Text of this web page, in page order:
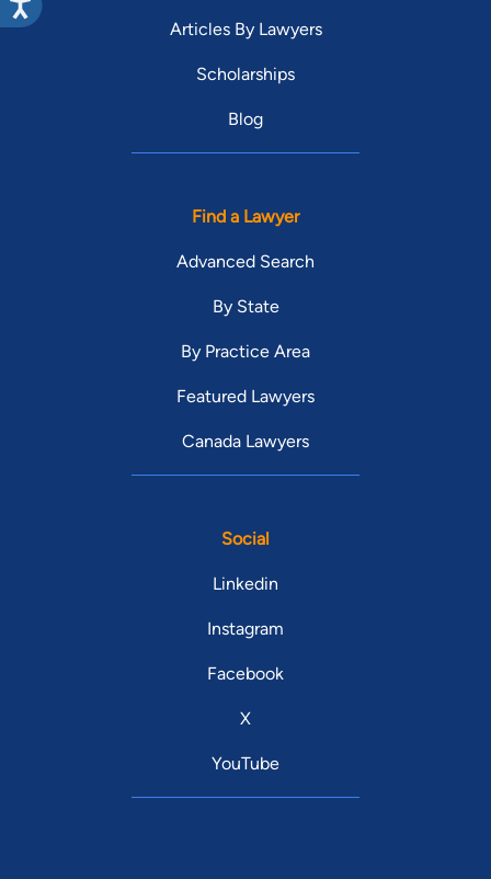
Articles By Lawyers
Scholarships
Blog
Find a Lawyer
Advanced Search
By State
By Practice Area
Featured Lawyers
Canada Lawyers
Social
Linkedin
Instagram
Facebook
X
YouTube